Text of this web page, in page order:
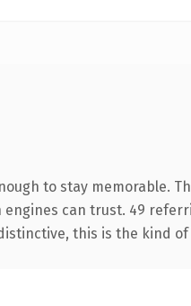
to stay memorable.
can trust. 49
this is the kind